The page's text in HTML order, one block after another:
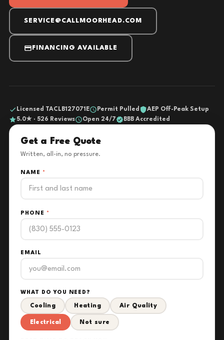
SERVICE@CALLMOORHEAD.COM
FINANCING AVAILABLE
Licensed TACLB127071E Permit Pulled
AEP Off-Peak Setup
5.0★ · 526 Reviews
Open 24/7 BBB Accredited
Get a Free Quote
Written, all-in, no pressure.
NAME *
PHONE *
EMAIL
WHAT DO YOU NEED?
Cooling Heating Air Quality
Electrical Not sure